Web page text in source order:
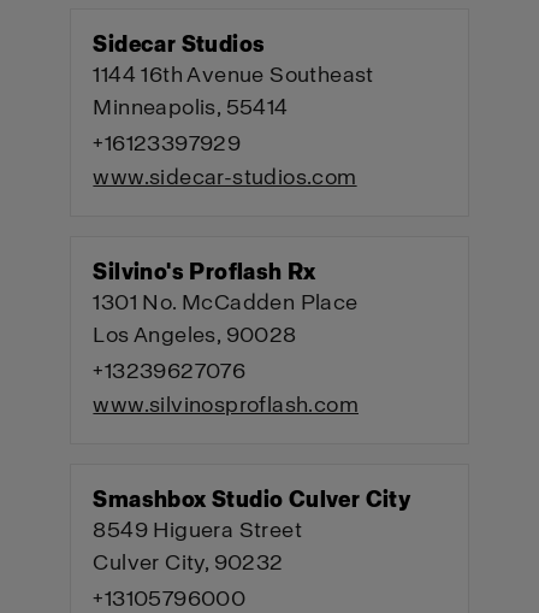
Sidecar Studios
1144 16th Avenue Southeast
Minneapolis, 55414
+16123397929
www.sidecar-studios.com
Silvino's Proflash Rx
1301 No. McCadden Place
Los Angeles, 90028
+13239627076
www.silvinosproflash.com
Smashbox Studio Culver City
8549 Higuera Street
Culver City, 90232
+13105796000